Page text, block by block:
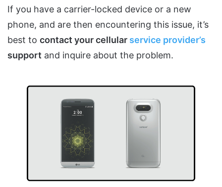
If you have a carrier-locked device or a new
phone, and are then encountering this issue, it’s
best to contact your cellular service provider’s
support and inquire about the problem.